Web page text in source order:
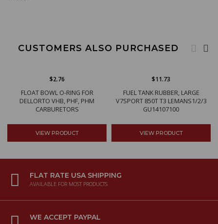
CUSTOMERS ALSO PURCHASED
FLOAT BOWL O-RING FOR
DELLORTO VHB, PHF, PHM
CARBURETORS
$2.76
VIEW PRODUCT
FUEL TANK RUBBER, LARGE
V7SPORT 850T T3 LEMANS1/2/3
GU14107100
$11.73
VIEW PRODUCT
FLAT RATE USA SHIPPING
AVAILABLE FOR MOST PRODUCTS
WE ACCEPT PAYPAL